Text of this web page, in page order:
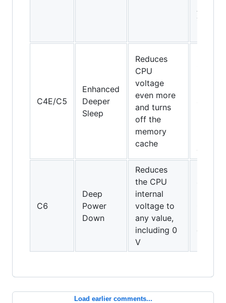
AMD
Turion
C4E/C5
Enhanced
Deeper
Sleep
Reduces
CPU
voltage
even more
and turns
off the
memory
cache
only
C6
Deep
Power
Down
Reduces
the CPU
internal
voltage to
any value,
including 0
V
only
Load earlier comments...